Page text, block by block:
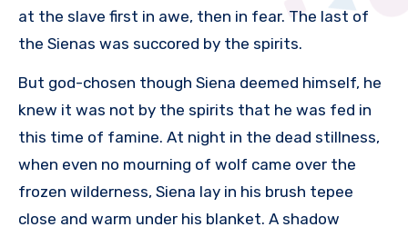
at the slave first in awe, then in fear. The last of
the Sienas was succored by the spirits.
But god-chosen though Siena deemed himself, he
knew it was not by the spirits that he was fed in
this time of famine. At night in the dead stillness,
when even no mourning of wolf came over the
frozen wilderness, Siena lay in his brush tepee
close and warm under his blanket. A shadow